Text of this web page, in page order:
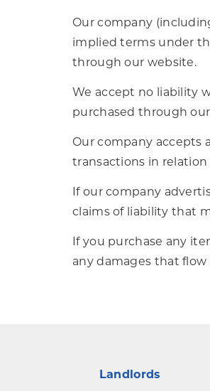
Our company
implied terms under
through our website.
We accept no liability
purchased through
Our company accepts
transactions in
If our company
claims of liability that
If you purchase any
any damages that
Landlords